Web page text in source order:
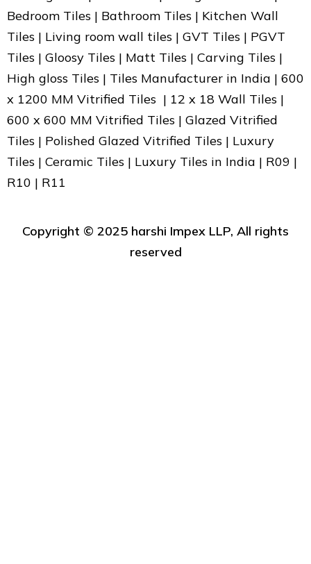
Bedroom Tiles | Bathroom Tiles | Kitchen Wall
Tiles | Living room wall tiles | GVT Tiles | PGVT
Tiles | Gloosy Tiles | Matt Tiles | Carving Tiles |
High gloss Tiles | Tiles Manufacturer in India | 600
x 1200 MM Vitrified Tiles | 12 x 18 Wall Tiles |
600 x 600 MM Vitrified Tiles | Glazed Vitrified
Tiles | Polished Glazed Vitrified Tiles | Luxury
Tiles | Ceramic Tiles | Luxury Tiles in India | R09 |
R10 | R11
Copyright ©️ 2025 harshi Impex LLP, All rights
reserved